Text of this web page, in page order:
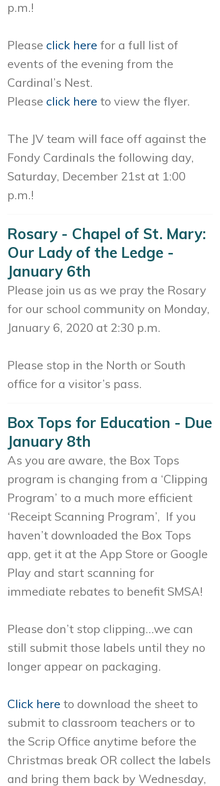
p.m.!
Please click here for a full list of
events of the evening from the
Cardinal’s Nest.
Please click here to view the flyer.
The JV team will face off against the
Fondy Cardinals the following day,
Saturday, December 21st at 1:00
p.m.!
Rosary - Chapel of St. Mary:
Our Lady of the Ledge -
January 6th
Please join us as we pray the Rosary
for our school community on Monday,
January 6, 2020 at 2:30 p.m.
Please stop in the North or South
office for a visitor’s pass.
Box Tops for Education - Due
January 8th
As you are aware, the Box Tops
program is changing from a ‘Clipping
Program’ to a much more efficient
‘Receipt Scanning Program’, If you
haven’t downloaded the Box Tops
app, get it at the App Store or Google
Play and start scanning for
immediate rebates to benefit SMSA!
Please don’t stop clipping…we can
still submit those labels until they no
longer appear on packaging.
Click here to download the sheet to
submit to classroom teachers or to
the Scrip Office anytime before the
Christmas break OR collect the labels
and bring them back by Wednesday,